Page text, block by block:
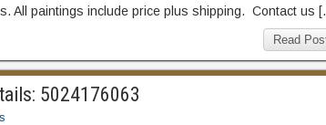
All paintings include price plus shipping. Contact us
Read
5024176063